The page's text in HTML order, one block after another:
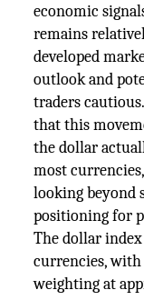
economic
remains
developed
outlook and
traders
that this
the dollar
most
looking beyond
positioning for
The dollar
currencies,
weighting at